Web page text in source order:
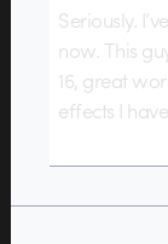
Seriously.
now. This
16, great
effects I